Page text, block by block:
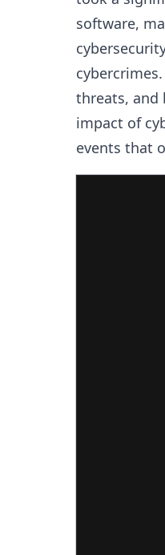
software,
threats, and
impact of
events that